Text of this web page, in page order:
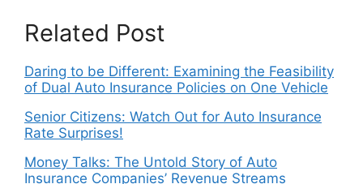
Related Post
Daring to be Different: Examining the Feasibility
of Dual Auto Insurance Policies on One Vehicle
Senior Citizens: Watch Out for Auto Insurance
Rate Surprises!
Money Talks: The Untold Story of Auto
Insurance Companies’ Revenue Streams